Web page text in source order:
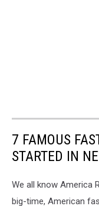
7 FAMOUS
STARTED IN
We all know America
big-time, American